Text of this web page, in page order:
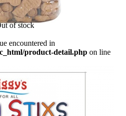
of stock
encountered in
product-detail.php on line